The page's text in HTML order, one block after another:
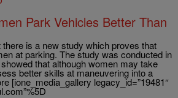
Park Vehicles Better Than
is a new study which proves that
at parking. The study was conducted in
that although women may take
better skills at maneuvering into a
[ione_media_gallery legacy_id=”19481″